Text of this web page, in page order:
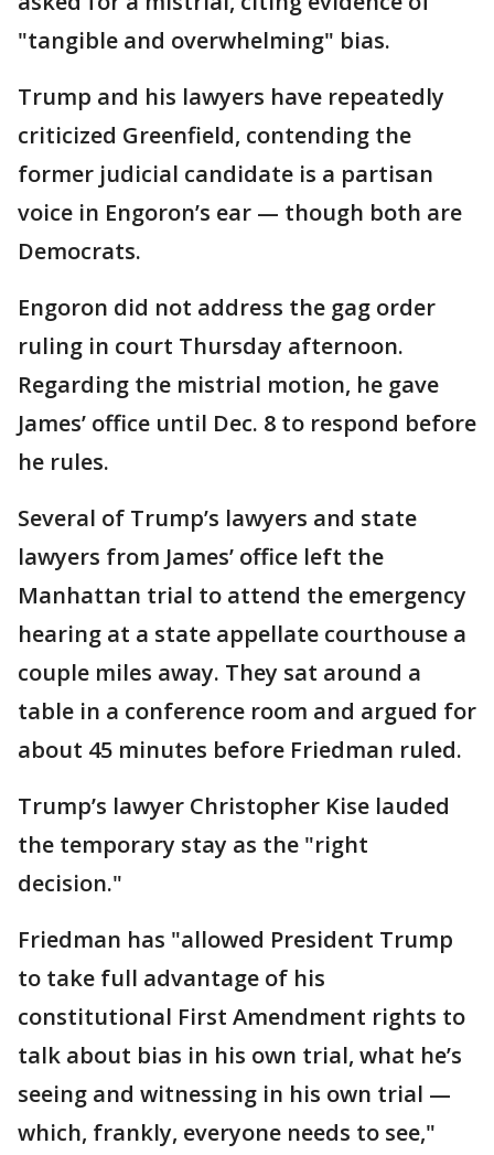
"tangible and overwhelming" bias.
Trump and his lawyers have repeatedly
criticized Greenfield, contending the
former judicial candidate is a partisan
voice in Engoron’s ear — though both are
Democrats.
Engoron did not address the gag order
ruling in court Thursday afternoon.
Regarding the mistrial motion, he gave
James’ office until Dec. 8 to respond before
he rules.
Several of Trump’s lawyers and state
lawyers from James’ office left the
Manhattan trial to attend the emergency
hearing at a state appellate courthouse a
couple miles away. They sat around a
table in a conference room and argued for
about 45 minutes before Friedman ruled.
Trump’s lawyer Christopher Kise lauded
the temporary stay as the "right
decision."
Friedman has "allowed President Trump
to take full advantage of his
constitutional First Amendment rights to
talk about bias in his own trial, what he’s
seeing and witnessing in his own trial —
which, frankly, everyone needs to see,"